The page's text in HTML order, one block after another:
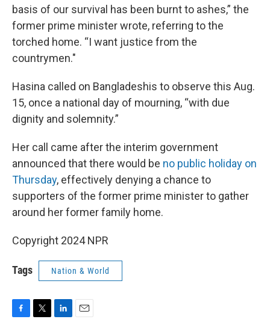
basis of our survival has been burnt to ashes,” the
former prime minister wrote, referring to the
torched home. “I want justice from the
countrymen."
Hasina called on Bangladeshis to observe this Aug.
15, once a national day of mourning, “with due
dignity and solemnity.”
Her call came after the interim government
announced that there would be no public holiday on
Thursday, effectively denying a chance to
supporters of the former prime minister to gather
around her former family home.
Copyright 2024 NPR
Tags Nation & World